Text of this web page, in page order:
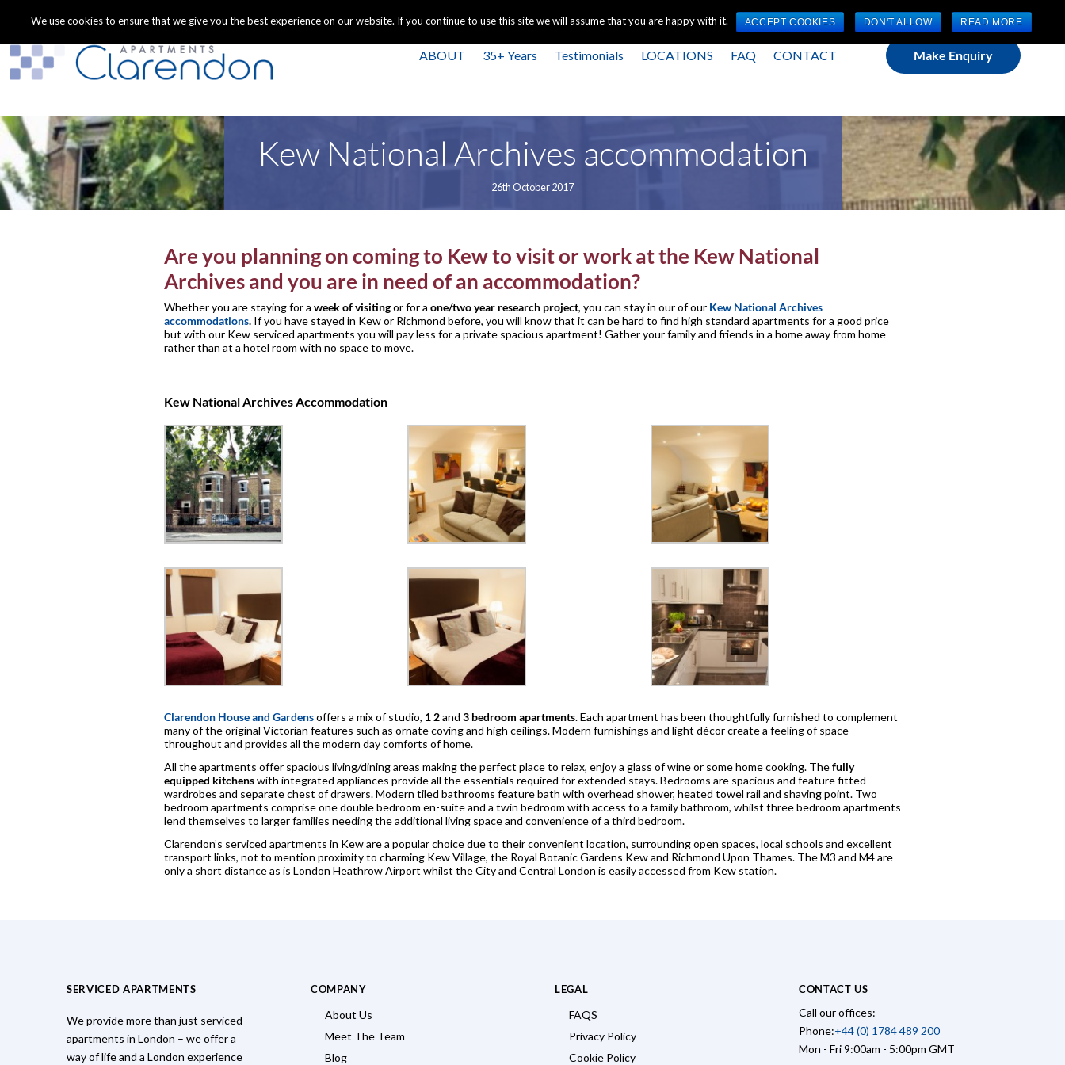
+44 (0) 1784 489 200 Mon - Fri 9:00am - 5:00pm GMT
ABOUT 35+ Years Testimonials LOCATIONS FAQ CONTACT Make Enquiry
Kew National Archives accommodation
26th October 2017
Are you planning on coming to Kew to visit or work at the Kew National
Archives and you are in need of an accommodation?
Whether you are staying for a week of visitingor for a one/two year research project, you can stay in our of our Kew National Archives
accommodations. If you have stayed in Kew or Richmond before, you will know that it can be hard to find high standard apartments for a good price
but with our Kew serviced apartments you will pay less for a private spacious apartment! Gather your family and friends in a home away from home
rather than at a hotel room with no space to move.
Kew National Archives Accommodation
Clarendon House and Gardensoffers a mix of studio, 1 2and 3 bedroom apartments. Each apartment has been thoughtfully furnished to complement
many of the original Victorian features such as ornate coving and high ceilings. Modern furnishings and light décor create a feeling of space
throughout and provides all the modern day comforts of home.
All the apartments offer spacious living/dining areas making the perfect place to relax, enjoy a glass of wine or some home cooking. Thefully
equipped kitchenswith integrated appliances provide all the essentials required for extended stays. Bedrooms are spacious and feature fitted
wardrobes and separate chest of drawers. Modern tiled bathrooms feature bath with overhead shower, heated towel rail and shaving point. Two
bedroom apartments comprise one double bedroom en-suite and a twin bedroom with access to a family bathroom, whilst three bedroom apartments
lend themselves to larger families needing the additional living space and convenience of a third bedroom.
Clarendon’s serviced apartments in Kew are a popular choice due to their convenient location, surrounding open spaces, local schools and excellent
transport links, not to mention proximity to charming Kew Village, the Royal Botanic Gardens Kew and Richmond Upon Thames. The M3 and M4 are
only a short distance as is London Heathrow Airport whilst the City and Central London is easily accessed from Kew station.
SERVICED APARTMENTS
We provide more than just serviced
apartments in London – we offer a
way of life and a London experience
COMPANY
About Us
Meet The Team
Blog
LEGAL
FAQS
Privacy Policy
Cookie Policy
CONTACT US
Call our offices:
Phone:+44 (0) 1784 489 200
Mon - Fri 9:00am - 5:00pm GMT
We use cookies to ensure that we give you the best experience on our website. If you continue to use this site we will assume that you are happy with it. ACCEPT COOKIES DON'T ALLOW READ MORE